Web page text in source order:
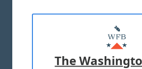
MASTHEAD
ADVERTISE WITH
The